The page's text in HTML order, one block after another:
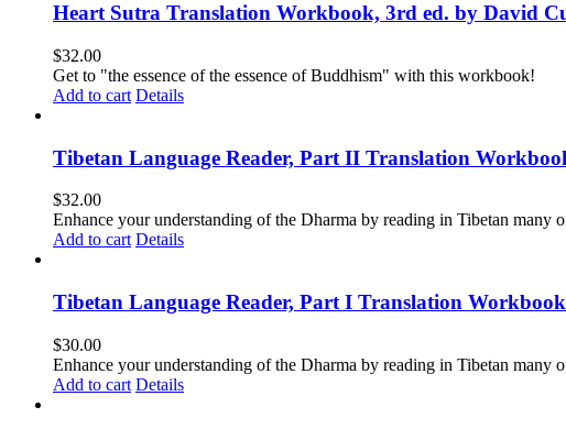
Heart Sutra Translation Workbook, 3rd ed. by David
$32.00
Get to "the essence of the essence of Buddhism" with this workbook!
Add to cart Details
Tibetan Language Reader, Part II Translation
$32.00
Enhance your understanding of the Dharma by reading in Tibetan
Add to cart Details
Tibetan Language Reader, Part I Translation
$30.00
Enhance your understanding of the Dharma by reading in Tibetan
Add to cart Details